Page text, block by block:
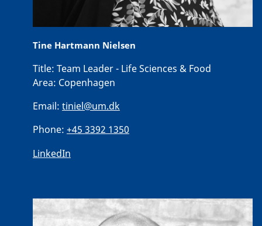
Tine Hartmann Nielsen
Title: Team Leader - Life Sciences & Food
Area: Copenhagen
Email: tiniel@um.dk
Phone: +45 3392 1350
LinkedIn